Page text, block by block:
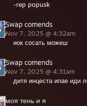
-rep popusk
Swap comends
Nov 7, 2025 @ 4:32am
иок сосать можеш
Swap comends
Nov 7, 2025 @ 4:31am
дитя инцеста ипае иди
моя тень и я